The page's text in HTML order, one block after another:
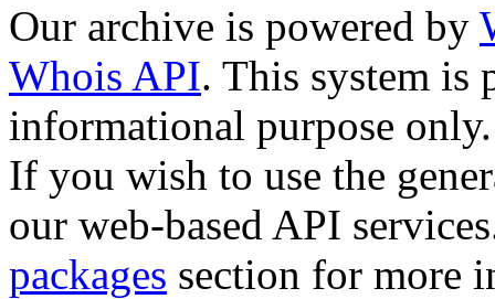
Our archive is powered by
Whois API. This system is
informational purpose only.
If you wish to use the
our web-based API
packages section for more